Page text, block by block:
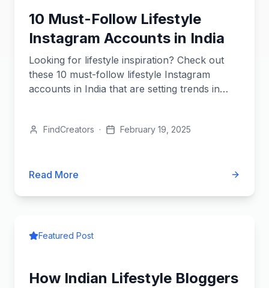
10 Must-Follow Lifestyle
Instagram Accounts in India
Looking for lifestyle inspiration? Check out
these 10 must-follow lifestyle Instagram
accounts in India that are setting trends in
FindCreators · February 19, 2025
Read More
Featured Post
How Indian Lifestyle Bloggers